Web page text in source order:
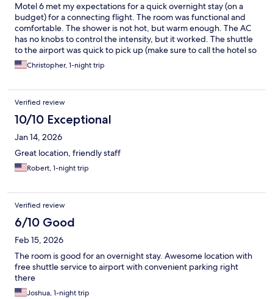
Motel 6 met my expectations for a quick overnight stay (on a
budget) for a connecting flight. The room was functional and
comfortable. The shower is not hot, but warm enough. The AC
has no knobs to control the intensity, but it worked. The shuttle
to the airport was quick to pick up (make sure to call the hotel so
they can send the van and to get the location for pickup... which
is different from the general hotel shuttle spot). For both pickup
The free morning coffee was surprisingly good... and the staff
was very friendly.
Christopher, 1-night trip
Verified review
10/10 Exceptional
Jan 14, 2026
Great location, friendly staff
Robert, 1-night trip
Verified review
6/10 Good
Feb 15, 2026
The room is good for an overnight stay. Awesome location with
free shuttle service to airport with convenient parking right
there
Joshua, 1-night trip